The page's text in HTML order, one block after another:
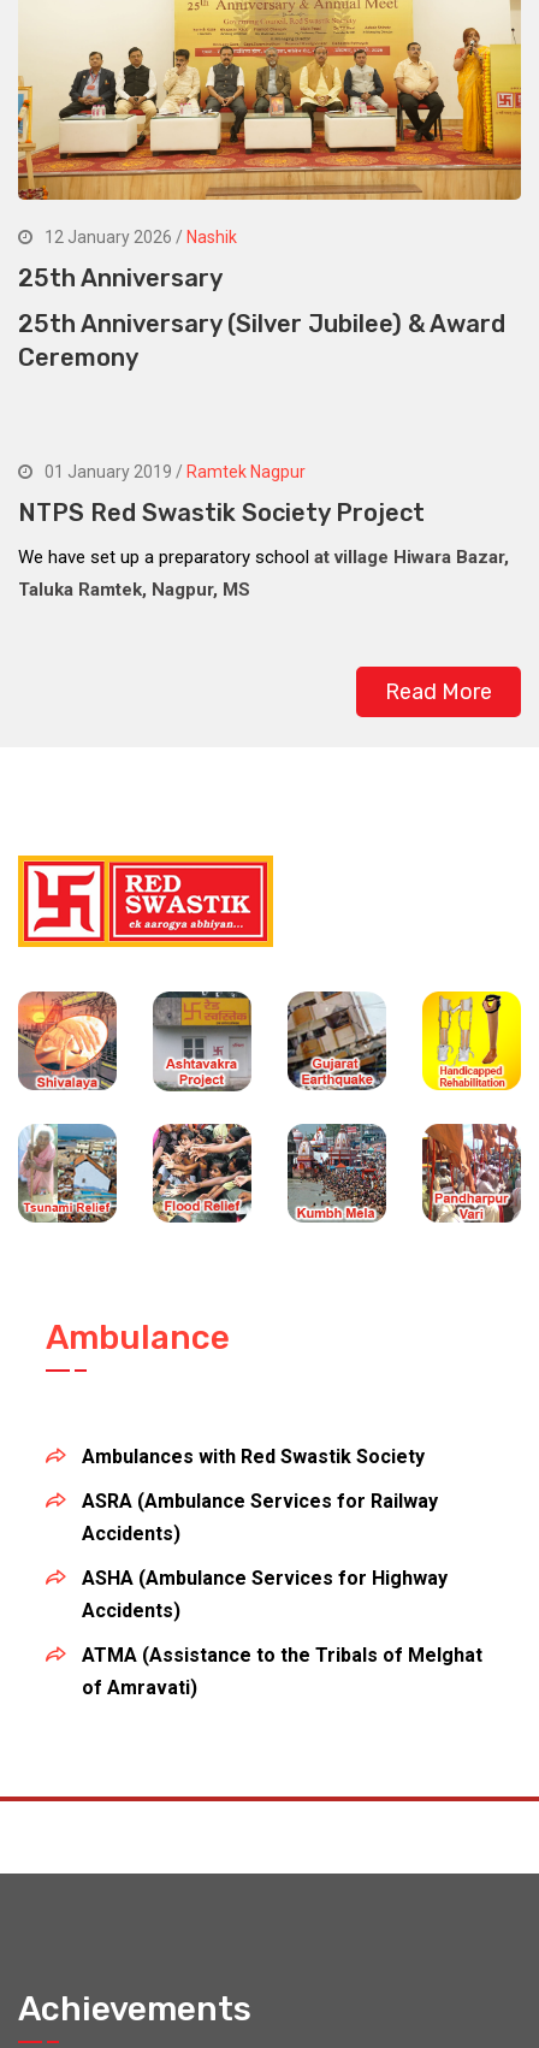
12 January 2026 / Nashik
25th Anniversary
25th Anniversary (Silver Jubilee) & Award
Ceremony
01 January 2019 / Ramtek Nagpur
NTPS Red Swastik Society Project
We have set up a preparatory school at village Hiwara Bazar,
Taluka Ramtek, Nagpur, MS
Read More
Ambulance
Ambulances with Red Swastik Society
ASRA (Ambulance Services for Railway
Accidents)
ASHA (Ambulance Services for Highway
Accidents)
ATMA (Assistance to the Tribals of Melghat
of Amravati)
Achievements